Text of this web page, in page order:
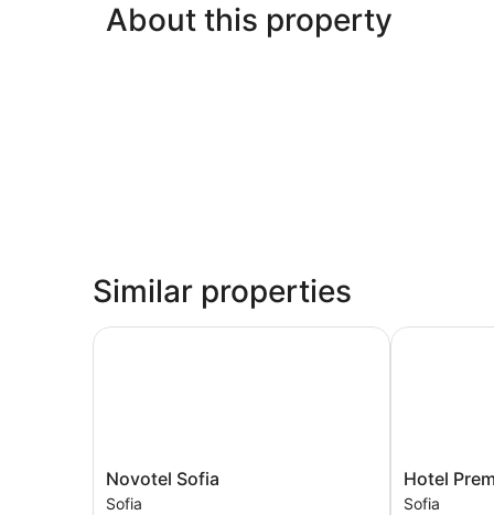
About this property
Similar properties
Novotel
Sofia
Novotel Sofia
Sofia
Novotel Sofia
Hotel
Premier
Hotel
Sofia
Hotel